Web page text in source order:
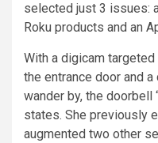
selected just 3 issues:
Roku products and an
With a digicam
the entrance door and
wander by, the doorbell
states. She previously
augmented two other